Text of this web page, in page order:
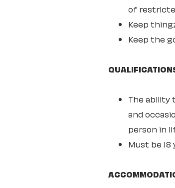
of
Keep
Keep the
The ability
and
person in
Must be